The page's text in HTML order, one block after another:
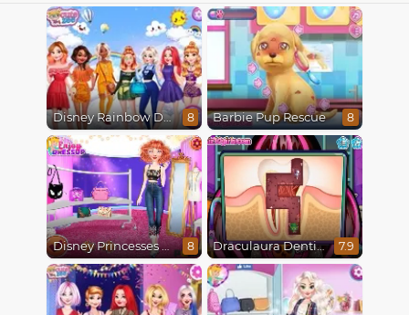
Disney Rainbow Dressup 8 Barbie Pup Rescue 8
Disney Princesses Runway Show 8 Draculaura Dentist 7.9